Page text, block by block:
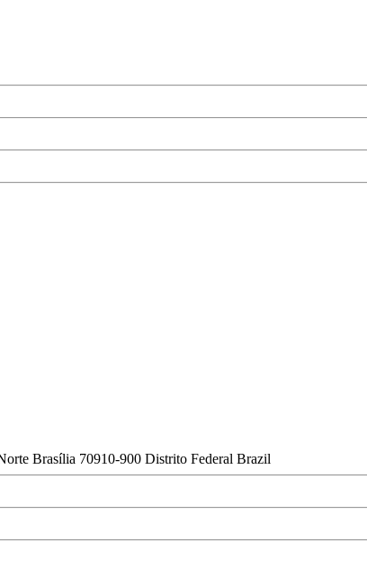
Brasília 70910-900 Distrito Federal Brazil